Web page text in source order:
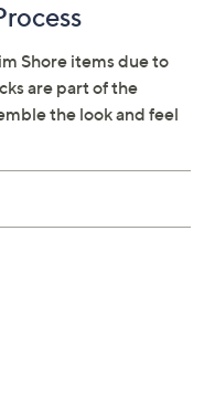
Shore items due to
are part of the
the look and feel